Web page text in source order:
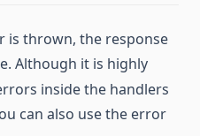
is thrown, the response
Although it is highly
inside the handlers
can also use the error